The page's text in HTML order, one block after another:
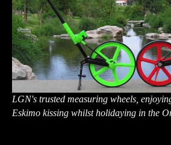
LGN's trusted measuring wheels,
Eskimo kissing whilst holidaying in the